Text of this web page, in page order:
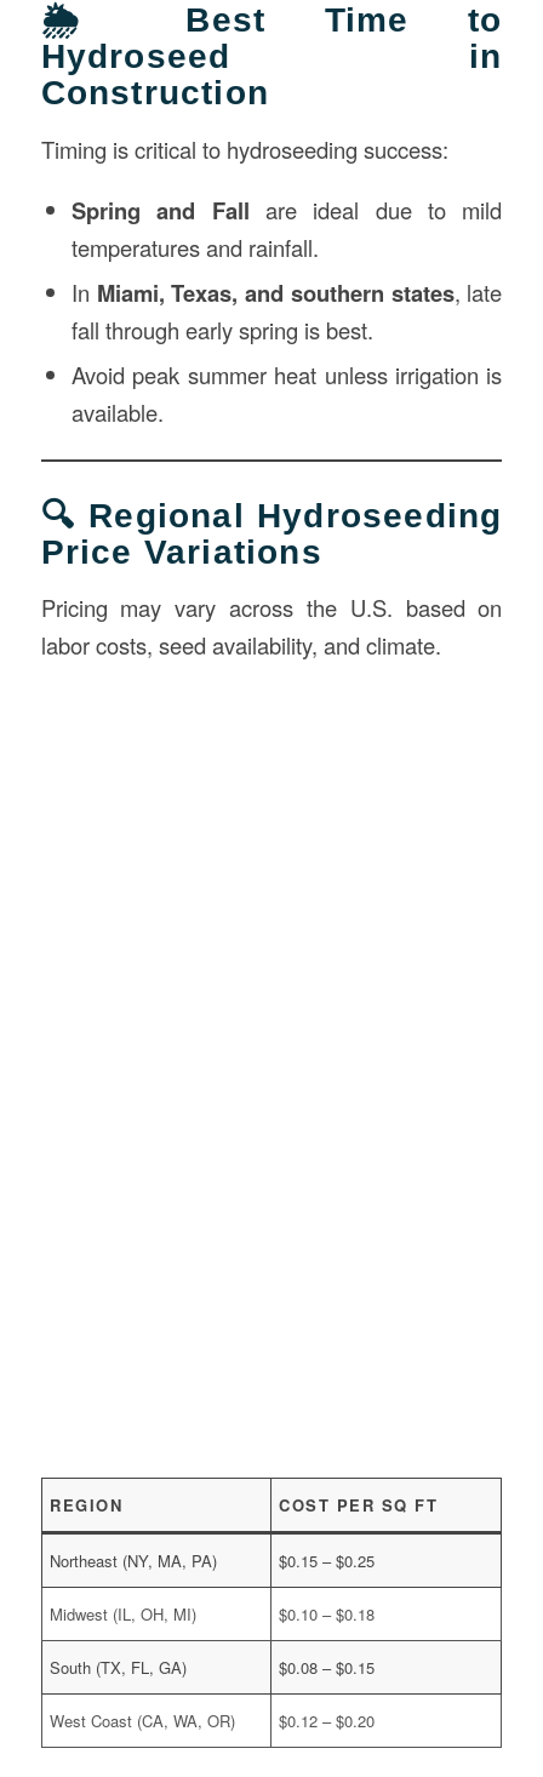
🌦️ Best Time to
Hydroseed in
Construction
Timing is critical to hydroseeding success:
Spring and Fall are ideal due to mild
temperatures and rainfall.
In Miami, Texas, and southern states, late
fall through early spring is best.
Avoid peak summer heat unless irrigation is
available.
🔍 Regional Hydroseeding
Price Variations
Pricing may vary across the U.S. based on
labor costs, seed availability, and climate.
REGION COST PER SQ FT
Northeast (NY, MA, PA) $0.15 – $0.25
Midwest (IL, OH, MI) $0.10 – $0.18
South (TX, FL, GA) $0.08 – $0.15
West Coast (CA, WA, OR) $0.12 – $0.20